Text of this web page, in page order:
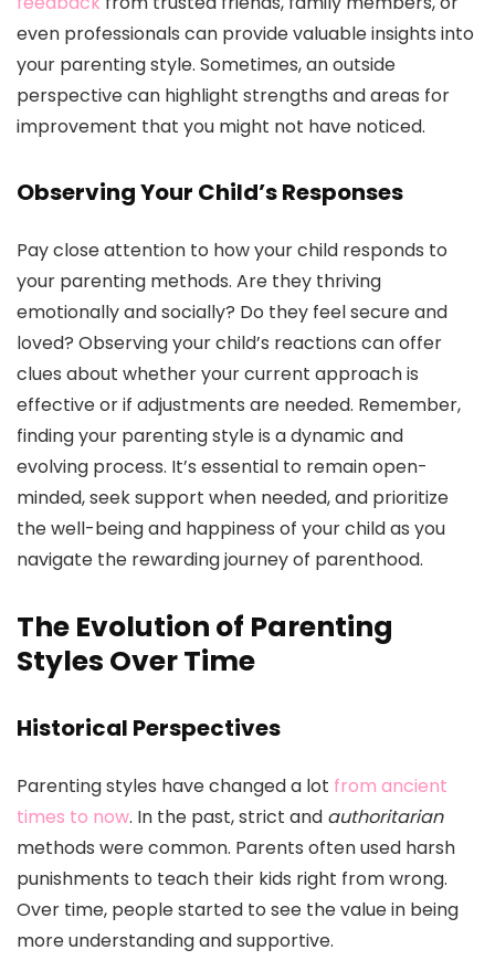
even professionals can provide valuable insights into
your parenting style. Sometimes, an outside
perspective can highlight strengths and areas for
improvement that you might not have noticed.
Observing Your Child’s Responses
Pay close attention to how your child responds to
your parenting methods. Are they thriving
emotionally and socially? Do they feel secure and
loved? Observing your child’s reactions can offer
clues about whether your current approach is
effective or if adjustments are needed. Remember,
finding your parenting style is a dynamic and
evolving process. It’s essential to remain open-
minded, seek support when needed, and prioritize
the well-being and happiness of your child as you
navigate the rewarding journey of parenthood.
The Evolution of Parenting
Styles Over Time
Historical Perspectives
Parenting styles have changed a lot from ancient
times to now. In the past, strict and authoritarian
methods were common. Parents often used harsh
punishments to teach their kids right from wrong.
Over time, people started to see the value in being
more understanding and supportive.